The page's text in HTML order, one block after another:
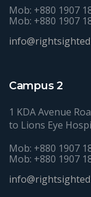
Mob: +880 1907
Mob: +880 1907
Campus 2
1 KDA Avenue
to Lions Eye
Mob: +880 1907
Mob: +880 1907